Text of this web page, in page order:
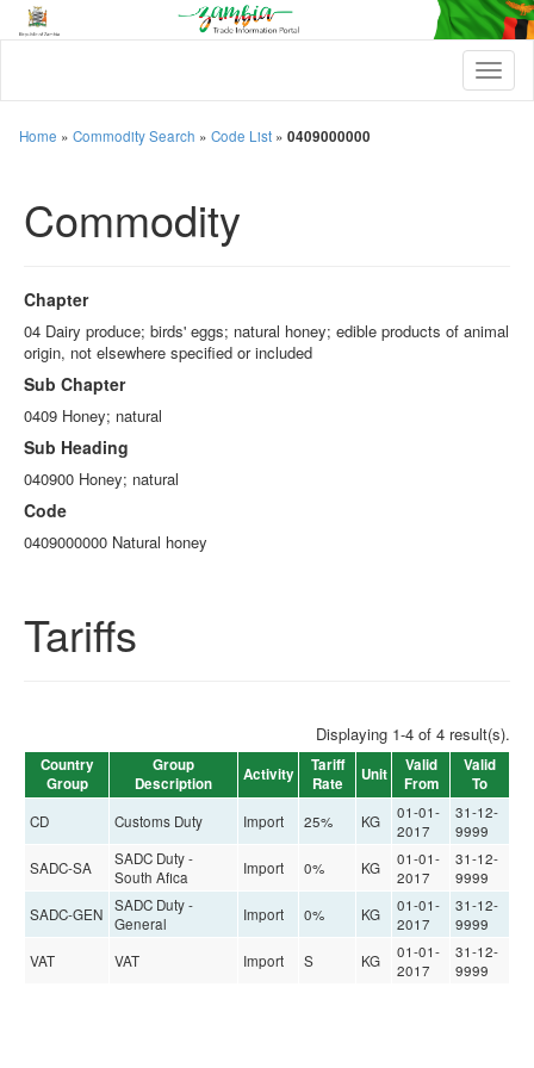
T
o
t
Home » Commodity Search » Code List » 0409000000
Commodity
Chapter
04 Dairy produce; birds' eggs; natural honey; edible products of animal
origin, not elsewhere specified or included
Sub Chapter
0409 Honey; natural
Sub Heading
040900 Honey; natural
Code
0409000000 Natural honey
Tariffs
Displaying 1-4 of 4 result(s).
Country
Group
Group
Description
Activity
Tariff
Rate
Unit
Valid
From
Valid
To
CD Customs Duty Import 25% KG
01-01-
2017
31-12-
9999
SADC-SA
SADC Duty -
South Afica
Import 0% KG
01-01-
2017
31-12-
9999
SADC-GEN
SADC Duty -
General
Import 0% KG
01-01-
2017
31-12-
9999
VAT
VAT Import S KG
01-01-
2017
31-12-
9999